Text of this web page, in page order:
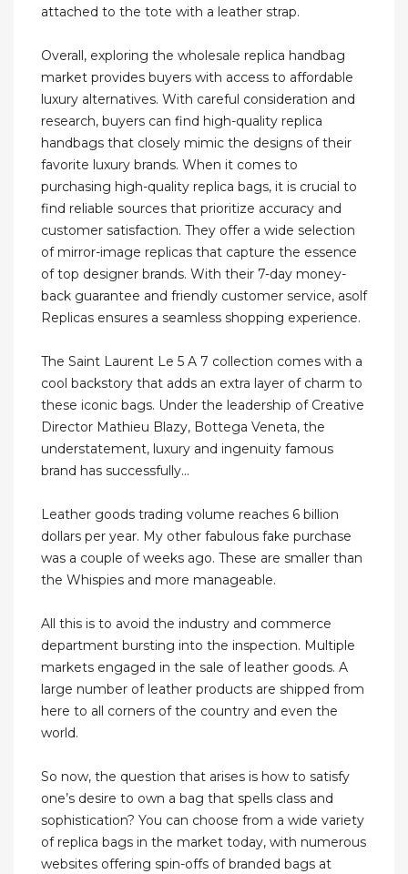
attached to the tote with a leather strap.
Overall, exploring the wholesale replica handbag
market provides buyers with access to affordable
luxury alternatives. With careful consideration and
research, buyers can find high-quality replica
handbags that closely mimic the designs of their
favorite luxury brands. When it comes to
purchasing high-quality replica bags, it is crucial to
find reliable sources that prioritize accuracy and
customer satisfaction. They offer a wide selection
of mirror-image replicas that capture the essence
of top designer brands. With their 7-day money-
back guarantee and friendly customer service, asolf
Replicas ensures a seamless shopping experience.
The Saint Laurent Le 5 A 7 collection comes with a
cool backstory that adds an extra layer of charm to
these iconic bags. Under the leadership of Creative
Director Mathieu Blazy, Bottega Veneta, the
understatement, luxury and ingenuity famous
brand has successfully...
Leather goods trading volume reaches 6 billion
dollars per year. My other fabulous fake purchase
was a couple of weeks ago. These are smaller than
the Whispies and more manageable.
All this is to avoid the industry and commerce
department bursting into the inspection. Multiple
markets engaged in the sale of leather goods. A
large number of leather products are shipped from
here to all corners of the country and even the
world.
So now, the question that arises is how to satisfy
one’s desire to own a bag that spells class and
sophistication? You can choose from a wide variety
of replica bags in the market today, with numerous
websites offering spin-offs of branded bags at